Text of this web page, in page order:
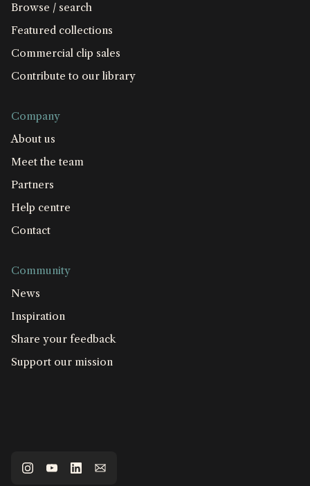
Browse / search
Featured collections
Commercial clip sales
Contribute to our library
Company
About us
Meet the team
Partners
Help centre
Contact
Community
News
Inspiration
Share your feedback
Support our mission